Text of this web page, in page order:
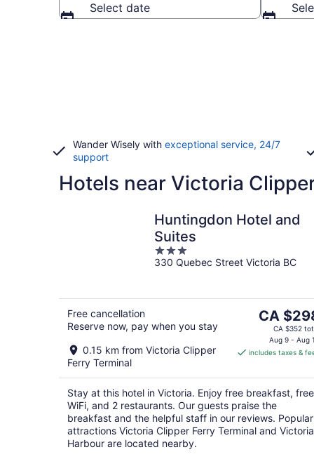
Select date
Wander Wisely with exceptional service, 24/7
support
Hotels near Victoria
Huntingdon Hotel and
Suites
3
out
330 Quebec Street Victoria BC
Free cancellation
Reserve now, pay when you stay
0.15 km from Victoria Clipper
Ferry Terminal
The
price
CA $298
CA
CA $352
Aug 9 - Aug
includes taxes &
Stay at this hotel in Victoria. Enjoy free breakfast, free
WiFi, and 2 restaurants. Our guests praise the
breakfast and the helpful staff in our reviews. Popular
attractions Victoria Clipper Ferry Terminal and Victoria
Harbour are located nearby.